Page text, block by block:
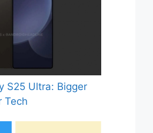
S25 Ultra: Bigger
Tech